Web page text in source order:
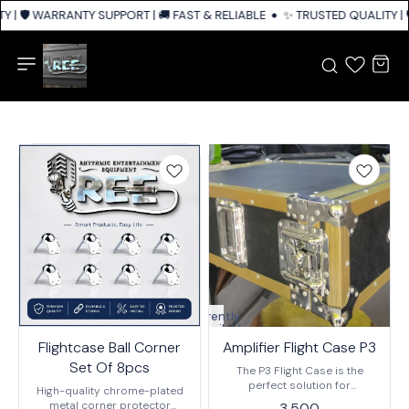
| 🛡️ WARRANTY SUPPORT | 🚚 FAST & RELIABLE SHIPPING ACROSS INDIA
✨ TRUSTED QUALITY
Flightcase Ball Corner
Set Of 8pcs
High-quality chrome-plated
metal corner protector
Currently
unavailable
Amplifier Flight Case P3
The P3 Flight Case is the
perfect solution for